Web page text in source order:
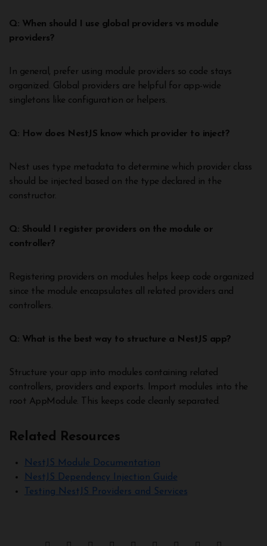
Q: When should I use global providers vs module
providers?
In general, prefer using module providers so code stays
organized. Global providers are helpful for app-wide
singletons like configuration or helpers.
Q: How does NestJS know which provider to inject?
Nest uses type metadata to determine which provider class
should be injected based on the type declared in the
constructor.
Q: Should I register providers on the module or
controller?
Registering providers on modules helps keep code organized
since the module encapsulates all related providers and
controllers.
Q: What is the best way to structure a NestJS app?
Structure your app into modules containing related
controllers, providers and exports. Import modules into the
root AppModule. This keeps code cleanly separated.
Related Resources
NestJS Module Documentation
NestJS Dependency Injection Guide
Testing NestJS Providers and Services